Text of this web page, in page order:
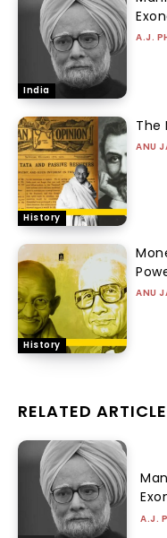
India
A.J.
History
The
ANU
History
ANU
RELATED
A.J.